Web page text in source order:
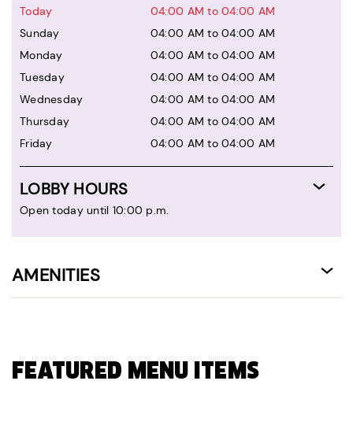
Today
04:00 AM to 04:00 AM
Sunday
04:00 AM to 04:00 AM
Monday
04:00 AM to 04:00 AM
Tuesday
04:00 AM to 04:00 AM
Wednesday
04:00 AM to 04:00 AM
Thursday
04:00 AM to 04:00 AM
Friday
04:00 AM to 04:00 AM
LOBBY HOURS
Open today until 10:00 p.m.
AMENITIES
FEATURED MENU ITEMS